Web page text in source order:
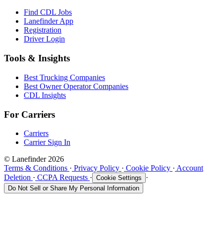
Find CDL Jobs
Lanefinder App
Registration
Driver Login
Tools & Insights
Best Trucking Companies
Best Owner Operator Companies
CDL Insights
For Carriers
Carriers
Carrier Sign In
© Lanefinder 2026
Terms & Conditions · Privacy Policy · Cookie Policy · Account
Deletion · CCPA Requests · Cookie Settings ·
Do Not Sell or Share My Personal Information